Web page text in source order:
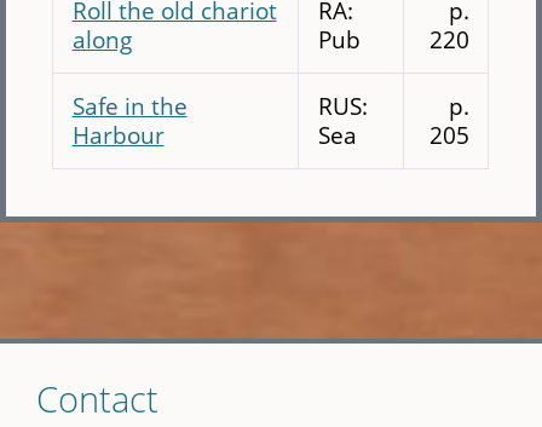
Roll the old chariot
along
RA:
Pub
p.
220
Safe in the
Harbour
RUS:
Sea
p.
205
toContact